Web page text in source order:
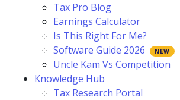
Tax Pro Blog
Earnings Calculator
Is This Right For Me?
Software Guide 2026
Uncle Kam Vs Competition
Knowledge Hub
Tax Research Portal